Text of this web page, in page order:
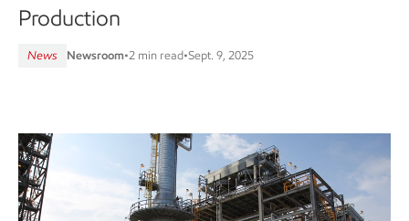
Production
News Newsroom•2 min read•Sept. 9, 2025